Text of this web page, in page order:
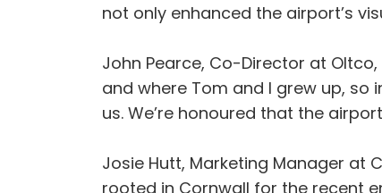
not only enhanced the airport’s
John Pearce, Co-Director at
and where Tom and I grew up, so
us. We’re honoured that the
Josie Hutt, Marketing Manager at
rooted in Cornwall for the recent